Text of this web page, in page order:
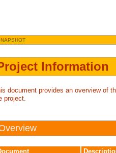
Information
document provides an overview of
project.